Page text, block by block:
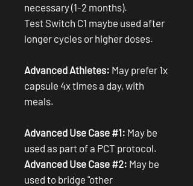
necessary (1-2 months).
Test Switch C1 maybe used after
longer cycles or higher doses.
Advanced Athletes: May prefer 1x
capsule 4x times a day, with
meals.
Advanced Use Case #1: May be
used as part of a PCT protocol.
Advanced Use Case #2: May be
used to bridge "other